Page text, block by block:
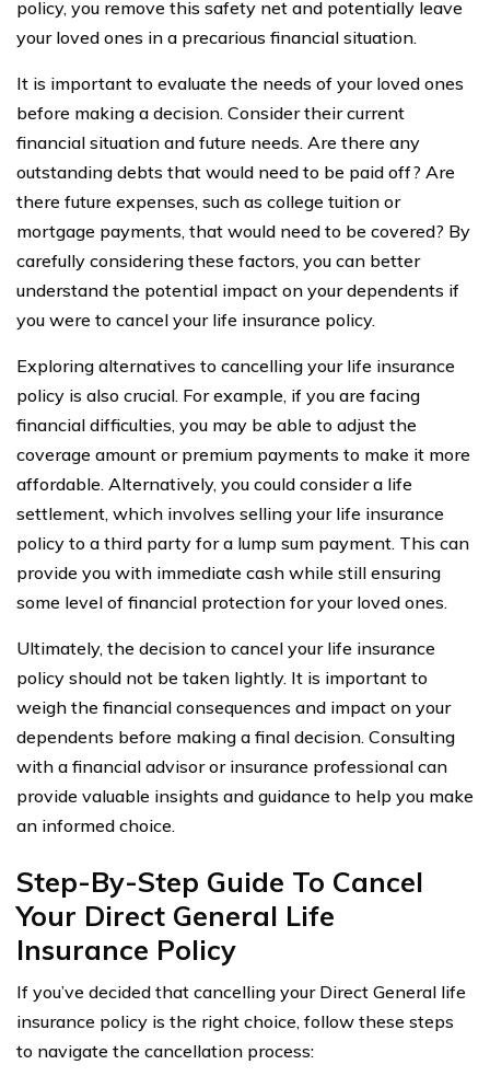
policy, you remove this safety net and potentially leave
your loved ones in a precarious financial situation.
It is important to evaluate the needs of your loved ones
before making a decision. Consider their current
financial situation and future needs. Are there any
outstanding debts that would need to be paid off? Are
there future expenses, such as college tuition or
mortgage payments, that would need to be covered? By
carefully considering these factors, you can better
understand the potential impact on your dependents if
you were to cancel your life insurance policy.
Exploring alternatives to cancelling your life insurance
policy is also crucial. For example, if you are facing
financial difficulties, you may be able to adjust the
coverage amount or premium payments to make it more
affordable. Alternatively, you could consider a life
settlement, which involves selling your life insurance
policy to a third party for a lump sum payment. This can
provide you with immediate cash while still ensuring
some level of financial protection for your loved ones.
Ultimately, the decision to cancel your life insurance
policy should not be taken lightly. It is important to
weigh the financial consequences and impact on your
dependents before making a final decision. Consulting
with a financial advisor or insurance professional can
provide valuable insights and guidance to help you make
an informed choice.
Step-By-Step Guide To Cancel
Your Direct General Life
Insurance Policy
If you’ve decided that cancelling your Direct General life
insurance policy is the right choice, follow these steps
to navigate the cancellation process: